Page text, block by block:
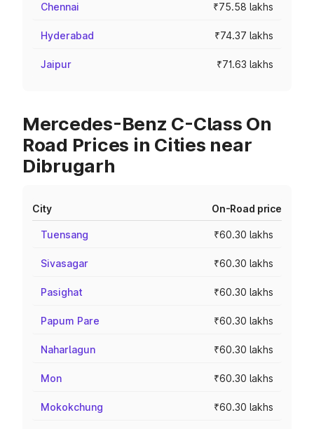
Chennai ₹75.58 lakhs
Hyderabad ₹74.37 lakhs
Jaipur ₹71.63 lakhs
Mercedes-Benz C-Class On
Road Prices in Cities near
Dibrugarh
City On-Road price
Tuensang ₹60.30 lakhs
Sivasagar ₹60.30 lakhs
Pasighat ₹60.30 lakhs
Papum Pare ₹60.30 lakhs
Naharlagun ₹60.30 lakhs
Mon ₹60.30 lakhs
Mokokchung ₹60.30 lakhs